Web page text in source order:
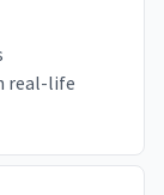
real-life